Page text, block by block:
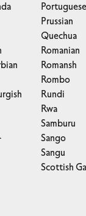
Portuguese
Prussian
Quechua
Romanian
Romansh
Rombo
Rundi
Rwa
Samburu
Sango
Sangu
Scottish